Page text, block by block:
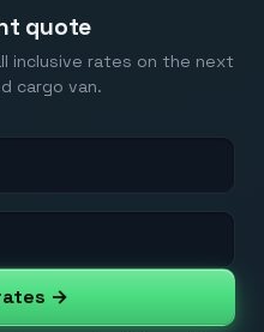
quote
inclusive rates on the next
cargo van.
→